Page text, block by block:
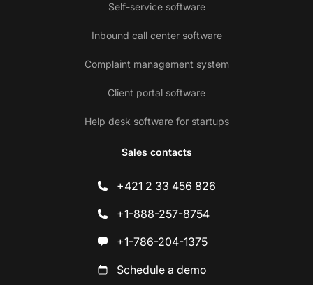
Self-service software
Inbound call center software
Complaint management system
Client portal software
Help desk software for startups
Sales contacts
+421 2 33 456 826
+1-888-257-8754
+1-786-204-1375
Schedule a demo